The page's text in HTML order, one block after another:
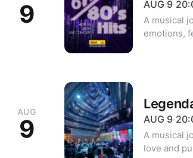
9 AUG 9·
A musical
emotions,
AUG
9 AUG 9·
A musical
love and